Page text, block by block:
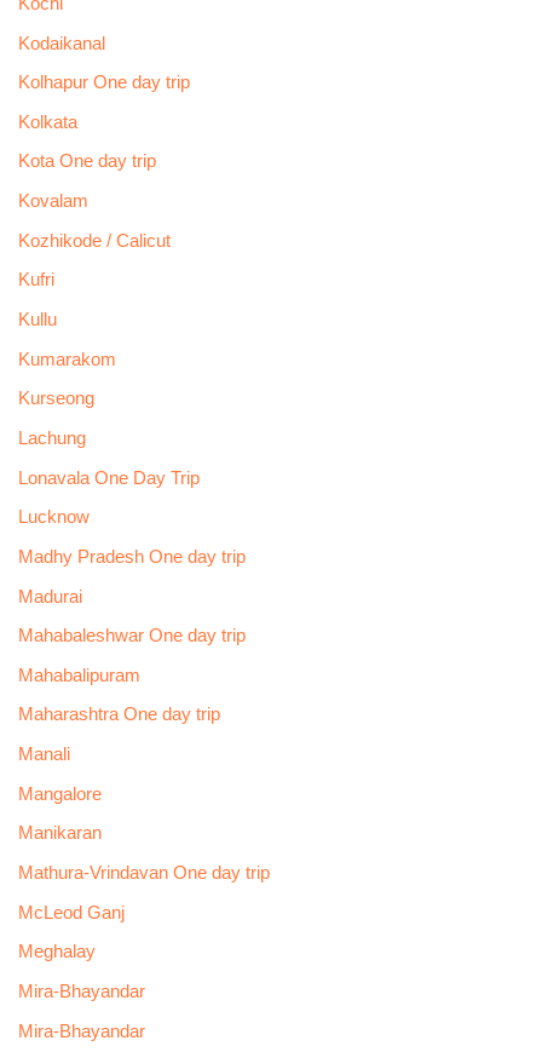
Kodaikanal
Kolhapur One day trip
Kolkata
Kota One day trip
Kovalam
Kozhikode / Calicut
Kufri
Kullu
Kumarakom
Kurseong
Lachung
Lonavala One Day Trip
Lucknow
Madhy Pradesh One day trip
Madurai
Mahabaleshwar One day trip
Mahabalipuram
Maharashtra One day trip
Manali
Mangalore
Manikaran
Mathura-Vrindavan One day trip
McLeod Ganj
Meghalay
Mira-Bhayandar
Mira-Bhayandar